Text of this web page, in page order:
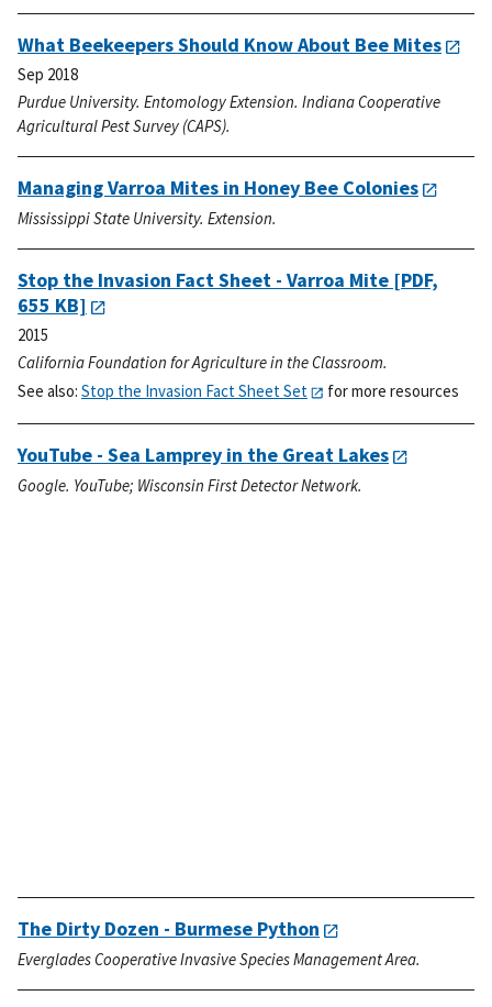
What Beekeepers Should Know About Bee Mites
Sep 2018
Purdue University. Entomology Extension. Indiana Cooperative
Agricultural Pest Survey (CAPS).
Managing Varroa Mites in Honey Bee Colonies
Mississippi State University. Extension.
Stop the Invasion Fact Sheet - Varroa Mite [PDF,
655 KB]
2015
California Foundation for Agriculture in the Classroom.
See also: Stop the Invasion Fact Sheet Set for more resources
YouTube - Sea Lamprey in the Great Lakes
Google. YouTube; Wisconsin First Detector Network.
The Dirty Dozen - Burmese Python
Everglades Cooperative Invasive Species Management Area.